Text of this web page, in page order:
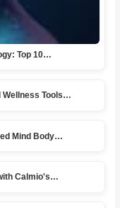
Top 10…
Wellness Tools…
Mind Body…
Calmio's…